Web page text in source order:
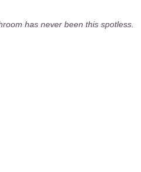
has never been this spotless.